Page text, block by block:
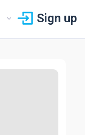
Sign up